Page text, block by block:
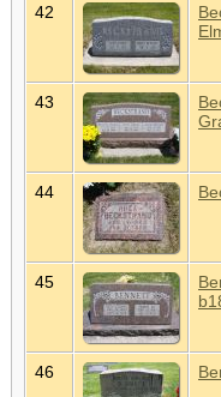
42
43
44
45
46